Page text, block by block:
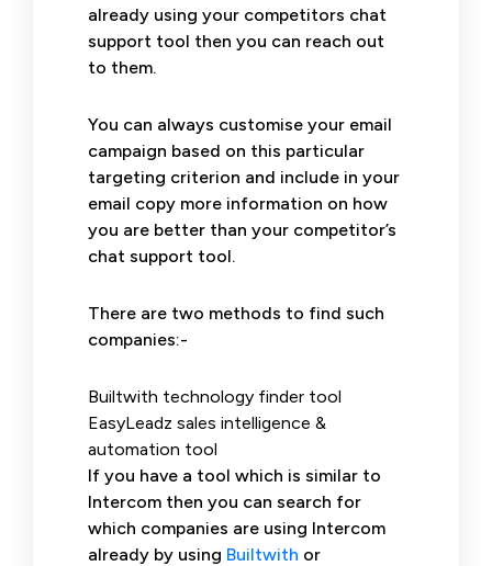
already using your competitors chat
support tool then you can reach out
to them.
You can always customise your email
campaign based on this particular
targeting criterion and include in your
email copy more information on how
you are better than your competitor’s
chat support tool.
There are two methods to find such
companies:-
Builtwith technology finder tool
EasyLeadz sales intelligence &
automation tool
If you have a tool which is similar to
Intercom then you can search for
which companies are using Intercom
already by using Builtwith or